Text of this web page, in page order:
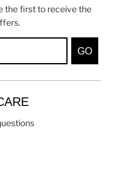
the first to receive the
GO